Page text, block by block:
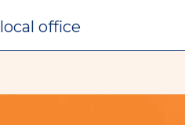
local office